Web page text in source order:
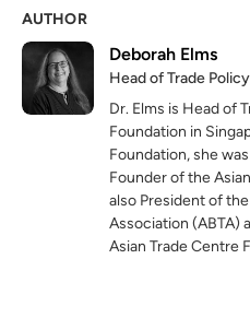
AUTHOR
Deborah Elms
Head of Trade
Dr. Elms is Head of
Foundation in
Foundation, she
Founder of the
also President of
Association (ABTA)
Asian Trade Centre